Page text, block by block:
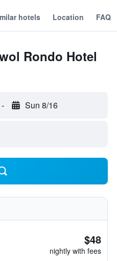
hotels Location FAQ
Rondo Hotel
- Sun 8/16
$48
nightly with fees